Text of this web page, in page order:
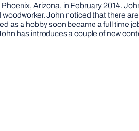
Arizona, in February 2014.
John noticed that there
as a hobby soon became a full time
has introduces a couple of new